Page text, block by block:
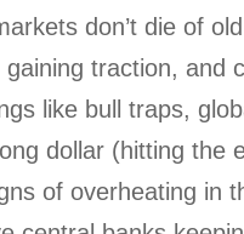
don’t die of
gaining traction, and
like bull traps,
dollar (hitting the
of overheating in